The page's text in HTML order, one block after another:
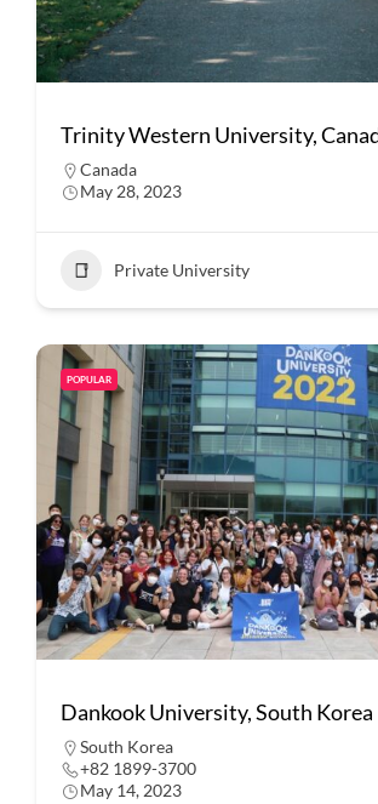
Trinity Western University,
Canada
May 28, 2023
Private University
POPULAR
Dankook University, South Korea
South Korea
+82 1899-3700
May 14, 2023